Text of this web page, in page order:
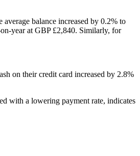
balance increased by 0.2% to
year at GBP £2,840. Similarly, for
on their credit card increased by 2.8%
with a lowering payment rate, indicates